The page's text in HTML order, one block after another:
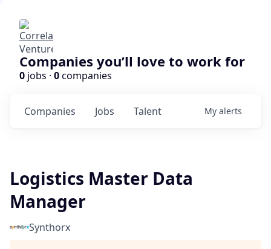
Companies you’ll love to work for
0 jobs · 0companies
Jobs
Companies Talent My alerts
Logistics Master Data
Manager
Synthorx